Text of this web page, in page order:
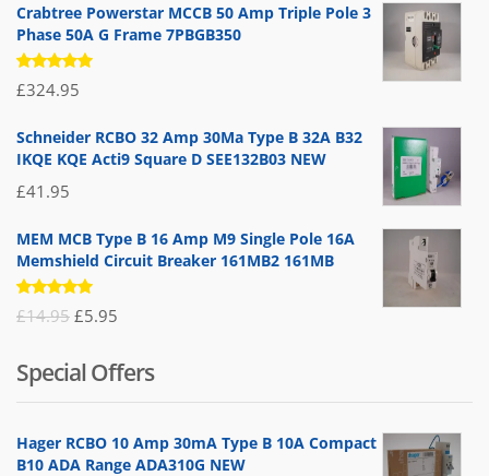
Crabtree Powerstar MCCB 50 Amp Triple Pole 3
Phase 50A G Frame 7PBGB350
Rated
5.00 out
£324.95
Schneider RCBO 32 Amp 30Ma Type B 32A B32
IKQE KQE Acti9 Square D SEE132B03 NEW
£41.95
MEM MCB Type B 16 Amp M9 Single Pole 16A
Memshield Circuit Breaker 161MB2 161MB
Rated
5.00out
£14.95 Original
was:
£14.95.
£5.95
is:
£5.95.
Special Offers
Hager RCBO 10 Amp 30mA Type B 10A Compact
B10 ADA Range ADA310G NEW